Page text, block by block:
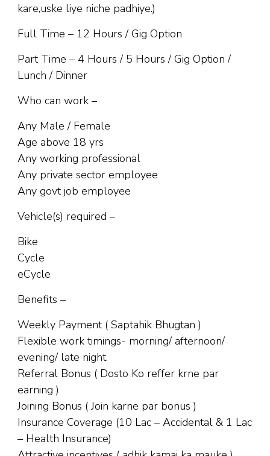
kare,uske liye niche padhiye.)
Full Time – 12 Hours / Gig Option
Part Time – 4 Hours / 5 Hours / Gig Option /
Lunch / Dinner
Who can work –
Any Male / Female
Age above 18 yrs
Any working professional
Any private sector employee
Any govt job employee
Vehicle(s) required –
Bike
Cycle
eCycle
Benefits –
Weekly Payment ( Saptahik Bhugtan )
Flexible work timings- morning/ afternoon/
evening/ late night.
Referral Bonus ( Dosto Ko reffer krne par
earning )
Joining Bonus ( Join karne par bonus )
Insurance Coverage (10 Lac – Accidental & 1 Lac
– Health Insurance)